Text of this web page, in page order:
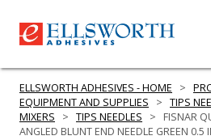
ELLSWORTH ADHESIVES - HOME >
EQUIPMENT AND SUPPLIES
> TIPS
MIXERS
> TIPS NEEDLES >
FISNAR
ANGLED BLUNT END NEEDLE GREEN 0.5